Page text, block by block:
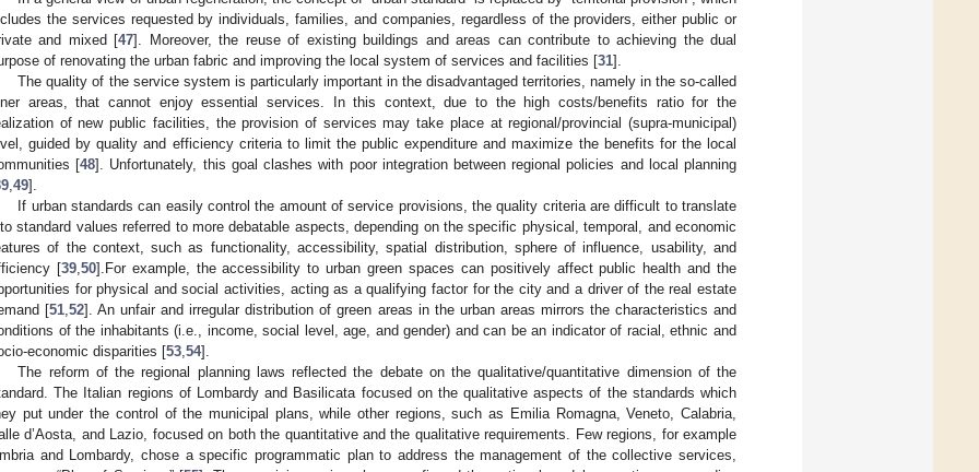
the services requested by individuals, families, and companies, regardless of the providers, either public or
and mixed [47]. Moreover, the reuse of existing buildings and areas can contribute to achieving the dual
of renovating the urban fabric and improving the local system of services and facilities [31].
The quality of the service system is particularly important in the disadvantaged territories, namely in the so-called
areas, that cannot enjoy essential services. In this context, due to the high costs/benefits ratio for the
of new public facilities, the provision of services may take place at regional/provincial (supra-municipal)
guided by quality and efficiency criteria to limit the public expenditure and maximize the benefits for the local
[48]. Unfortunately, this goal clashes with poor integration between regional policies and local planning
49].
If urban standards can easily control the amount of service provisions, the quality criteria are difficult to translate
standard values referred to more debatable aspects, depending on the specific physical, temporal, and economic
of the context, such as functionality, accessibility, spatial distribution, sphere of influence, usability, and
[39, 50].For example, the accessibility to urban green spaces can positively affect public health and the
for physical and social activities, acting as a qualifying factor for the city and a driver of the real estate
[51 ,52]. An unfair and irregular distribution of green areas in the urban areas mirrors the characteristics and
of the inhabitants (i.e., income, social level, age, and gender) and can be an indicator of racial, ethnic and
economic disparities [53 54].
The reform of the regional planning laws reflected the debate on the qualitative/quantitative dimension of the
The Italian regions of Lombardy and Basilicata focused on the qualitative aspects of the standards which
put under the control of the municipal plans, while other regions, such as Emilia Romagna, Veneto, Calabria,
d’Aosta, and Lazio, focused on both the quantitative and the qualitative requirements. Few regions, for example
and Lombardy, chose a specific programmatic plan to address the management of the collective services,